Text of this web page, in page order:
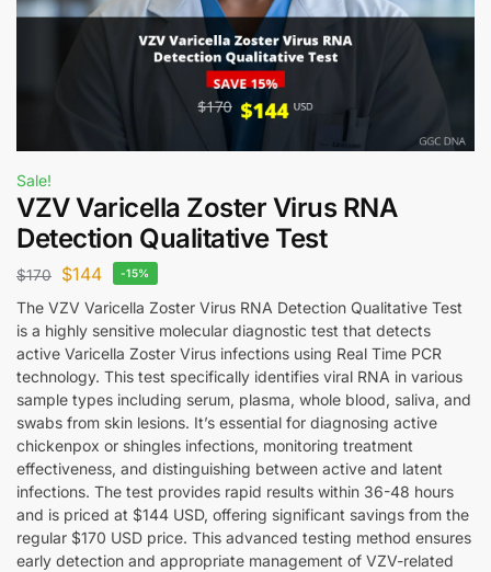
Sale!
VZV Varicella Zoster Virus RNA
Detection Qualitative Test
$170 $144 -15%
The VZV Varicella Zoster Virus RNA Detection Qualitative Test
is a highly sensitive molecular diagnostic test that detects
active Varicella Zoster Virus infections using Real Time PCR
technology. This test specifically identifies viral RNA in various
sample types including serum, plasma, whole blood, saliva, and
swabs from skin lesions. It’s essential for diagnosing active
chickenpox or shingles infections, monitoring treatment
effectiveness, and distinguishing between active and latent
infections. The test provides rapid results within 36-48 hours
and is priced at $144 USD, offering significant savings from the
regular $170 USD price. This advanced testing method ensures
early detection and appropriate management of VZV-related